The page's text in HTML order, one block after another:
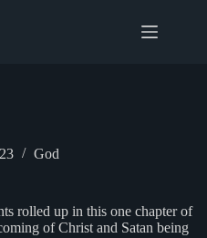
God
rolled up in this one chapter of
of Christ and Satan being